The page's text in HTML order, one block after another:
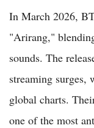
In March 2026,
"Arirang,"
sounds. The
streaming surges,
global charts.
one of the most